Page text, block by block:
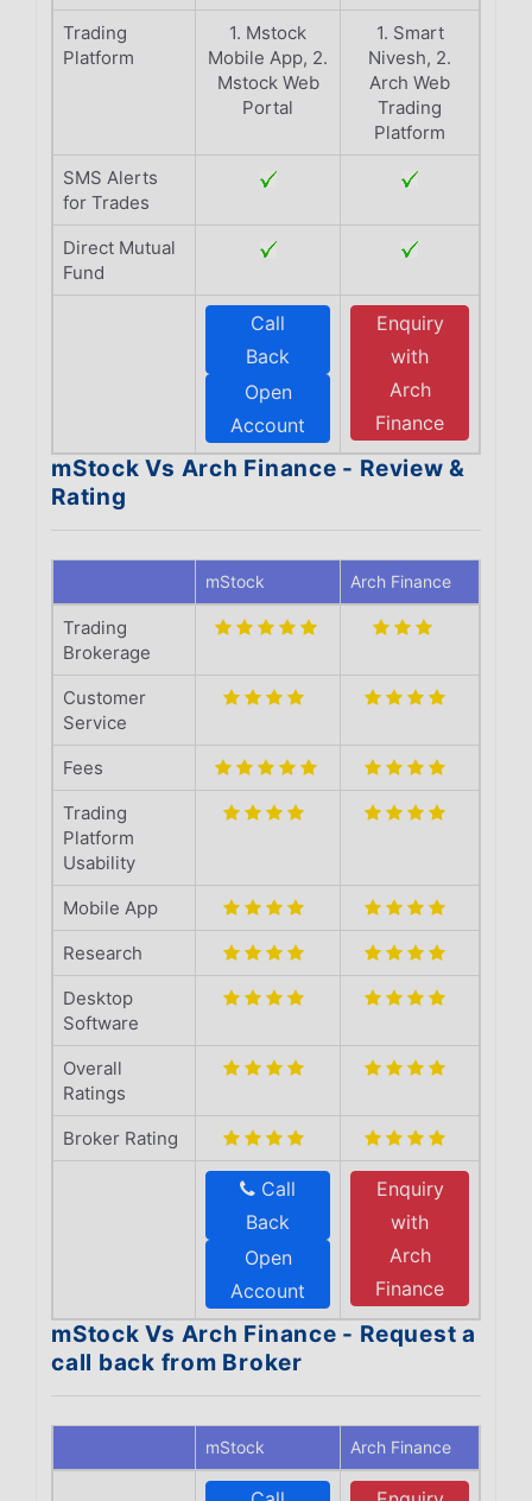
Trading
Platform
1. Mstock
Mobile App, 2.
Mstock Web
Portal
1. Smart
Nivesh, 2.
Arch Web
Trading
Platform
SMS Alerts
for Trades
Direct Mutual
Fund
Call
Back
Open
Account
Enquiry
with
Arch
Finance
mStock Vs Arch Finance - Review &
Rating
mStock Arch Finance
Trading
Brokerage
Customer
Service
Fees
Trading
Platform
Usability
Mobile App
Research
Desktop
Software
Overall
Ratings
Broker Rating
Call
Back
Open
Account
Enquiry
with
Arch
Finance
mStock Vs Arch Finance - Request a
call back from Broker
mStock Arch Finance